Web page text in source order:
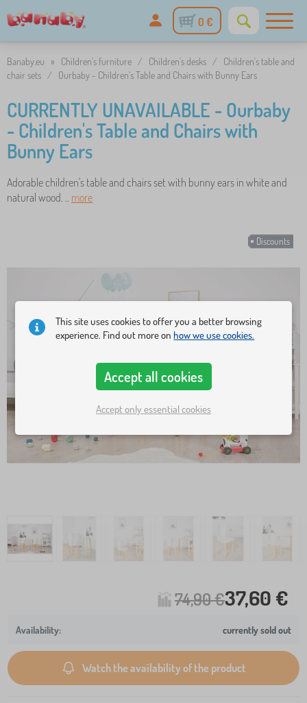
0 €
Banaby.eu » Children's furniture / Children's desks /
Children's table and
chair sets / Ourbaby - Children's Table and Chairs with Bunny Ears
CURRENTLY UNAVAILABLE - Ourbaby
- Children's Table and Chairs with
Bunny Ears
Adorable children's table and chairs set with bunny ears in white and
natural wood. .. more
Discounts
74,90 €37,60 €
currently sold out
Watch the availability of the product
This site uses cookies to offer you a better browsing
experience. Find out more onhow we use cookies.
Accept all cookies
Accept only essential cookies